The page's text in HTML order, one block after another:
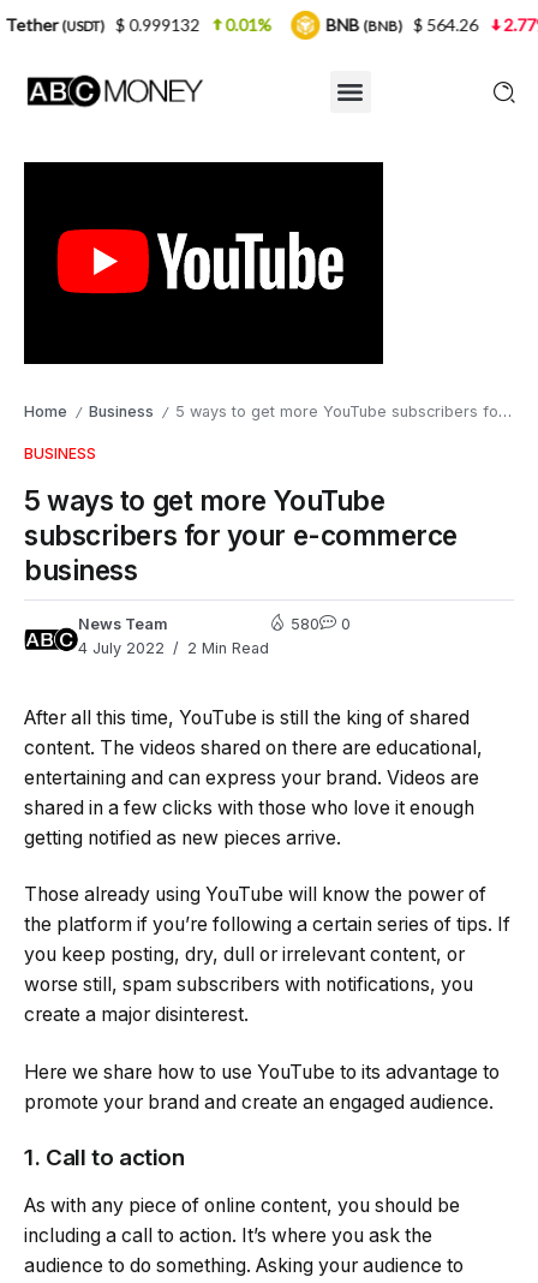
Home / Business / 5 ways to get more YouTube subscribers for your e-commerce business
BUSINESS
5 ways to get more YouTube
subscribers for your e-commerce
business
News Team
4 July 2022
2 Min Read
580 0
After all this time, YouTube is still the king of shared
content. The videos shared on there are educational,
entertaining and can express your brand. Videos are
shared in a few clicks with those who love it enough
getting notified as new pieces arrive.
Those already using YouTube will know the power of
the platform if you’re following a certain series of tips. If
you keep posting, dry, dull or irrelevant content, or
worse still, spam subscribers with notifications, you
create a major disinterest.
Here we share how to use YouTube to its advantage to
promote your brand and create an engaged audience.
1. Call to action
As with any piece of online content, you should be
including a call to action. It’s where you ask the
audience to do something. Asking your audience to
$ 0.999132 0.01% BNB(BNB) $ 564.26 2.77%